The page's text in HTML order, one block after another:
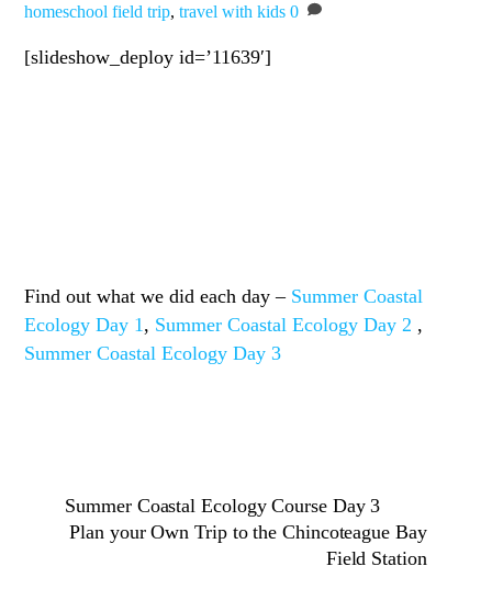
homeschool field trip,travel with kids 0
[slideshow_deploy id=’11639′]
Find out what we did each day – Summer Coastal
Ecology Day 1 , Summer Coastal Ecology Day 2 ,
Summer Coastal Ecology Day 3
Summer Coastal Ecology Course Day 3
Plan your Own Trip to the Chincoteague Bay
Field Station